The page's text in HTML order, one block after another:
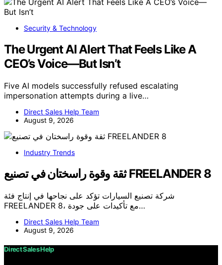
Security & Technology
The Urgent AI Alert That Feels Like A
CEO’s Voice—But Isn’t
Five AI models successfully refused escalating
impersonation attempts during a live…
Direct Sales Help Team
August 9, 2026
Industry Trends
ثقة وقوة راسختان في تصنيع FREELANDER 8
شركة تصنيع السيارات تؤكد على نجاحها في إنتاج فئة
FREELANDER 8، مع تأكيدات على جودة…
Direct Sales Help Team
August 9, 2026
Direct Sales Help